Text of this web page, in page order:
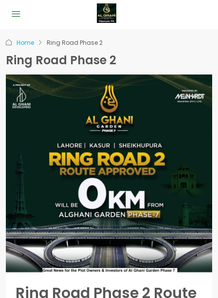
Home Ring Road Phase 2
Ring Road Phase 2
Ring Road Phase 2 Route